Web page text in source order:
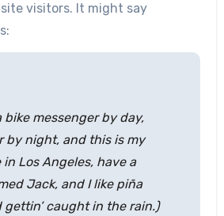
visitors. It might say
bike messenger by day,
by night, and this is my
Los Angeles, have a
Jack, and I like piña
gettin’ caught in the rain.)